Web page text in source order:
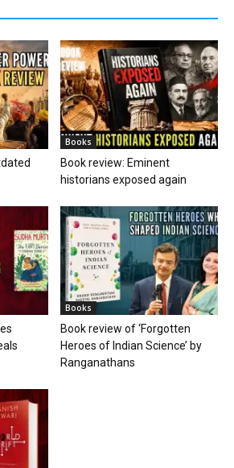
Books
Book review: Eminent
historians exposed again
Books
Book review of ‘Forgotten
Heroes of Indian Science’ by
Ranganathans